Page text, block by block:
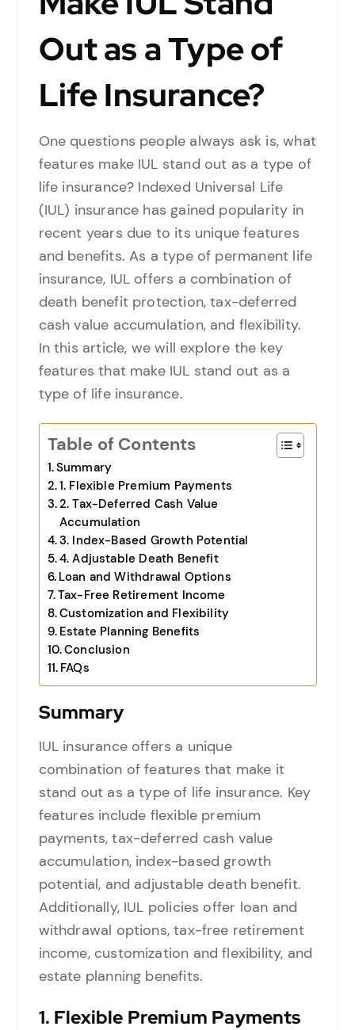
Out as a Type of
Life Insurance?
One questions people always ask is, what
features make IUL stand out as a type of
life insurance? Indexed Universal Life
(IUL) insurance has gained popularity in
recent years due to its unique features
and benefits. As a type of permanent life
insurance, IUL offers a combination of
death benefit protection, tax-deferred
cash value accumulation, and flexibility.
In this article, we will explore the key
features that make IUL stand out as a
type of life insurance.
Table of Contents
Summary
1. Flexible Premium Payments
2. Tax-Deferred Cash Value
Accumulation
3. Index-Based Growth Potential
4. Adjustable Death Benefit
Loan and Withdrawal Options
Tax-Free Retirement Income
Customization and Flexibility
Estate Planning Benefits
Conclusion
FAQs
Summary
IUL insurance offers a unique
combination of features that make it
stand out as a type of life insurance. Key
features include flexible premium
payments, tax-deferred cash value
accumulation, index-based growth
potential, and adjustable death benefit.
Additionally, IUL policies offer loan and
withdrawal options, tax-free retirement
income, customization and flexibility, and
estate planning benefits.
1. Flexible Premium Payments